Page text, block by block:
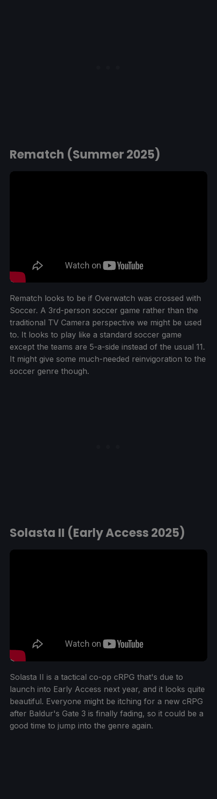
Rematch (Summer 2025)
Rematch looks to be if Overwatch was crossed with
Soccer. A 3rd-person soccer game rather than the
traditional TV Camera perspective we might be used
to. It looks to play like a standard soccer game
except the teams are 5-a-side instead of the usual 11.
It might give some much-needed reinvigoration to the
soccer genre though.
Solasta II (Early Access 2025)
Solasta II is a tactical co-op cRPG that's due to
launch into Early Access next year, and it looks quite
beautiful. Everyone might be itching for a new cRPG
after Baldur's Gate 3 is finally fading, so it could be a
good time to jump into the genre again.